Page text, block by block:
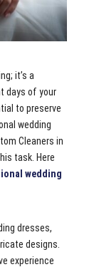
it’s a
days of your
to preserve
wedding
Cleaners in
task. Here
wedding
dresses,
designs.
experience